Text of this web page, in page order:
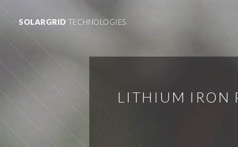
SOLARGRID TECHNOLOGIES
LITHIUM IRON